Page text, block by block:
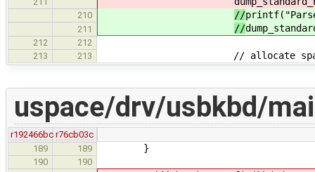
210 //
211 //
212
212
213
213 // allocate space for all
uspace/drv/usbkbd/
r192466bc r76cb03c
189
189 }
190
190